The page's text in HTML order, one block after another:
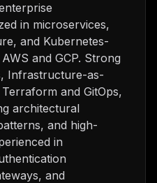
in microservices,
and Kubernetes-
and GCP. Strong
Infrastructure-as-
and GitOps,
architectural
and high-
in
and